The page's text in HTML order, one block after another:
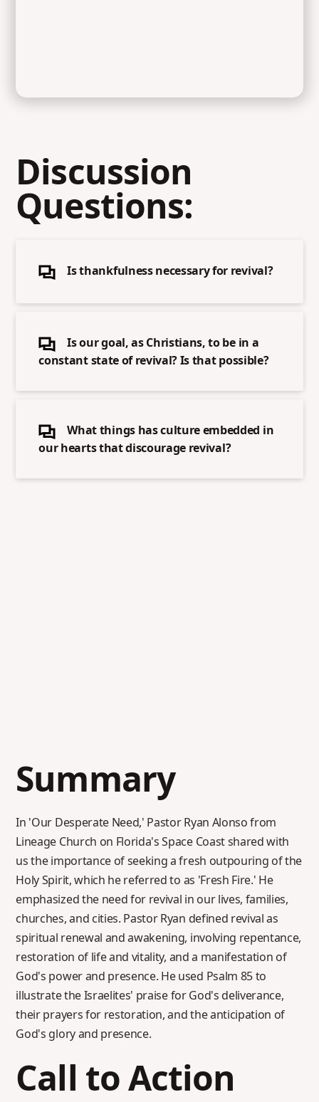
Discussion
Questions:
Is thankfulness necessary for revival?
Is our goal, as Christians, to be in a
constant state of revival? Is that possible?
What things has culture embedded in
our hearts that discourage revival?
Summary
In 'Our Desperate Need,' Pastor Ryan Alonso from
Lineage Church on Florida's Space Coast shared with
us the importance of seeking a fresh outpouring of the
Holy Spirit, which he referred to as 'Fresh Fire.' He
emphasized the need for revival in our lives, families,
churches, and cities. Pastor Ryan defined revival as
spiritual renewal and awakening, involving repentance,
restoration of life and vitality, and a manifestation of
God's power and presence. He used Psalm 85 to
illustrate the Israelites' praise for God's deliverance,
their prayers for restoration, and the anticipation of
God's glory and presence.
Call to Action